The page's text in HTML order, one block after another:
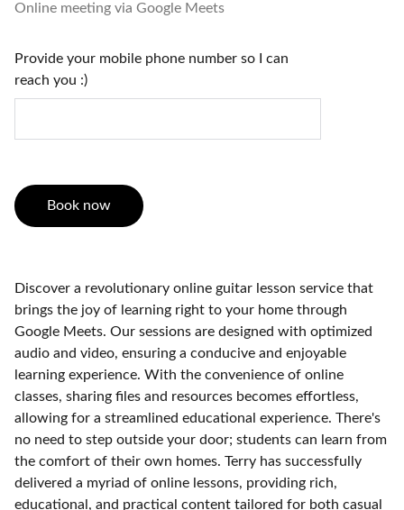
Online meeting via Google Meets
Provide your mobile phone number so I can
reach you :)
Book now
Discover a revolutionary online guitar lesson service that
brings the joy of learning right to your home through
Google Meets. Our sessions are designed with optimized
audio and video, ensuring a conducive and enjoyable
learning experience. With the convenience of online
classes, sharing files and resources becomes effortless,
allowing for a streamlined educational experience. There's
no need to step outside your door; students can learn from
the comfort of their own homes. Terry has successfully
delivered a myriad of online lessons, providing rich,
educational, and practical content tailored for both casual